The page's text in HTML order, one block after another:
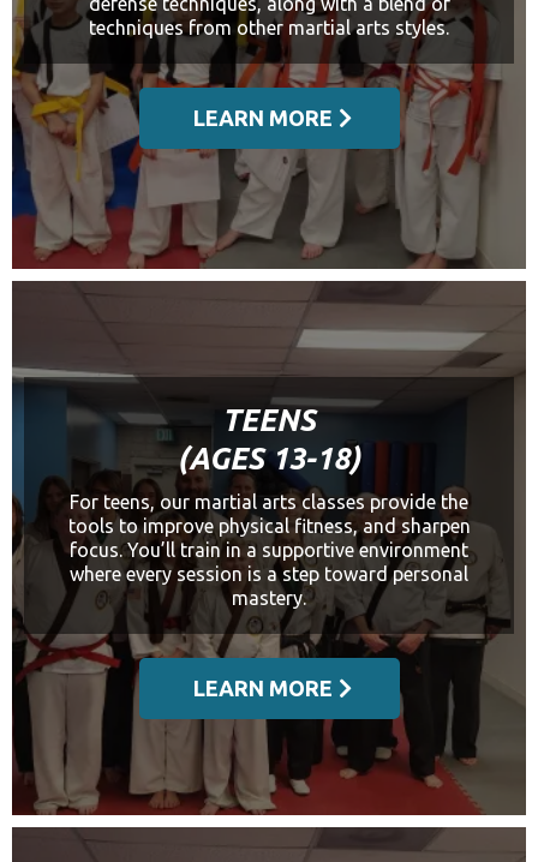
techniques from other martial arts styles.
LEARN MORE
TEENS
(AGES 13-18)
For teens, our martial arts classes provide the
tools to improve physical fitness, and sharpen
focus. You’ll train in a supportive environment
where every session is a step toward personal
mastery.
LEARN MORE